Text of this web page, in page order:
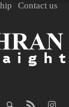
Contact us